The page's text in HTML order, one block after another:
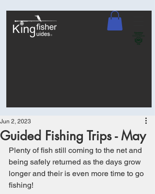
Guided Fishing Trips - May
Jun 2, 2023
Plenty of fish still coming to the net and
being safely returned as the days grow
longer and their is even more time to go
fishing!